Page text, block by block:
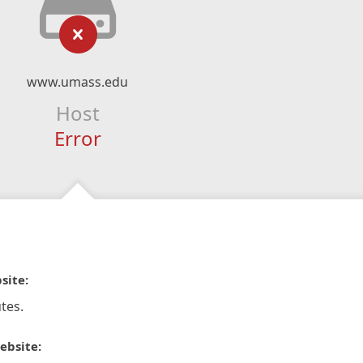
www.umass.edu
Host
Error